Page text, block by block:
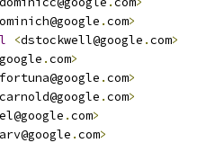
.com>
<dstockwell@google .com>
.com>
.com>
.com>
.com>
arv@google .com>